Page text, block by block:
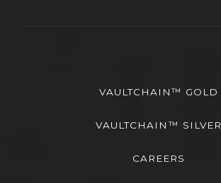
VAULTCHAIN™ GOLD
VAULTCHAIN™ SILVER
CAREERS